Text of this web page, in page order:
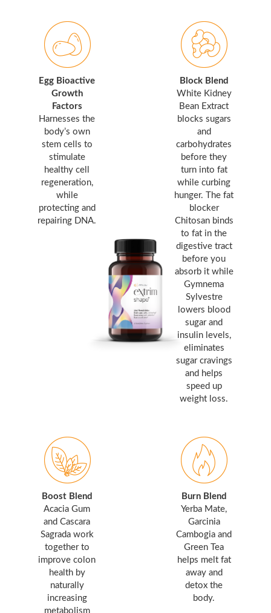
Egg Bioactive
Growth
Factors
Harnesses the
body’s own
stem cells to
stimulate
healthy cell
regeneration,
while
protecting and
repairing DNA.
Block Blend
White Kidney
Bean Extract
blocks sugars
and
carbohydrates
before they
turn into fat
while curbing
hunger. The fat
blocker
Chitosan binds
to fat in the
digestive tract
before you
absorb it while
Gymnema
Sylvestre
lowers blood
sugar and
insulin levels,
eliminates
sugar cravings
and helps
speed up
weight loss.
Boost Blend
Acacia Gum
and Cascara
Sagrada work
together to
improve colon
health by
naturally
increasing
metabolism
Burn Blend
Yerba Mate,
Garcinia
Cambogia and
Green Tea
helps melt fat
away and
detox the
body.